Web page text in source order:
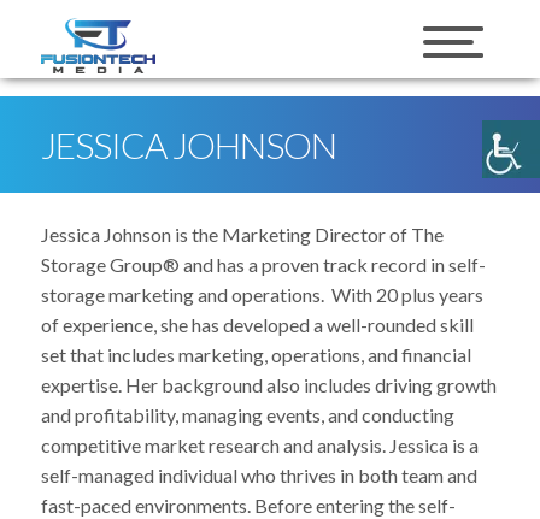
JESSICA JOHNSON
Jessica Johnson is the Marketing Director of The
Storage Group® and has a proven track record in self-
storage marketing and operations. With 20 plus years
of experience, she has developed a well-rounded skill
set that includes marketing, operations, and financial
expertise. Her background also includes driving growth
and profitability, managing events, and conducting
competitive market research and analysis. Jessica is a
self-managed individual who thrives in both team and
fast-paced environments. Before entering the self-